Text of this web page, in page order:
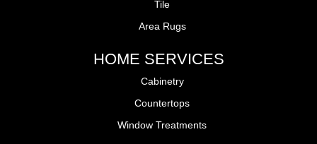
Tile
Area Rugs
HOME SERVICES
Cabinetry
Countertops
Window Treatments